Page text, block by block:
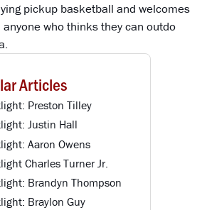
pickup basketball and welcomes
who thinks they can outdo
Articles
Preston Tilley
Justin Hall
Aaron Owens
Charles Turner Jr.
Brandyn Thompson
Braylon Guy